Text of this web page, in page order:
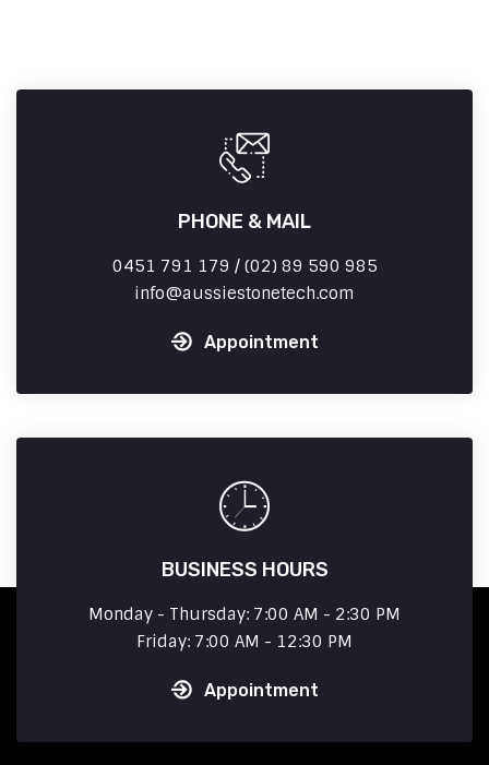
PHONE & MAIL
0451 791 179 / (02) 89 590 985
info
aussiestonetech.com
Appointment
BUSINESS HOURS
Monday - Thursday: 7:00 AM - 2:30 PM
Friday: 7:00 AM - 12:30 PM
Appointment